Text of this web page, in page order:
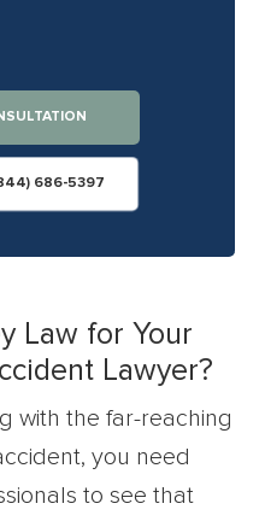
686-5397
Law for Your
Lawyer?
with the far-reaching
you need
to see that